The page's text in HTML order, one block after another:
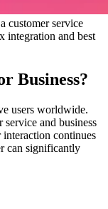
customer service
integration and best
Business?
users worldwide.
and business
continues
can significantly